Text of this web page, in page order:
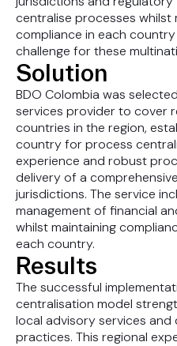
centralise processes whilst
compliance in each
challenge for these
Solution
BDO Colombia was
services provider to cover
countries in the region,
country for process
experience and robust
delivery of a
jurisdictions. The service
management of financial
whilst maintaining
each country.
Results
The successful
centralisation model
local advisory services
practices. This regional